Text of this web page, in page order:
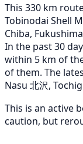
This 330 km
Tobinodai Shell
Chiba,
In the past 30
within 5 km of
of them. The
Nasu 北沢,
This is an active
caution, but